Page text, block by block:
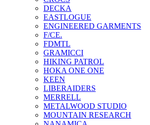
DECKA
EASTLOGUE
ENGINEERED GARMENTS
F/CE.
FDMTL
GRAMICCI
HIKING PATROL
HOKA ONE ONE
KEEN
LIBERAIDERS
MERRELL
METALWOOD STUDIO
MOUNTAIN RESEARCH